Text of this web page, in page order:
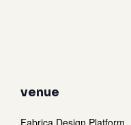
venue
Fabrica Design Platform